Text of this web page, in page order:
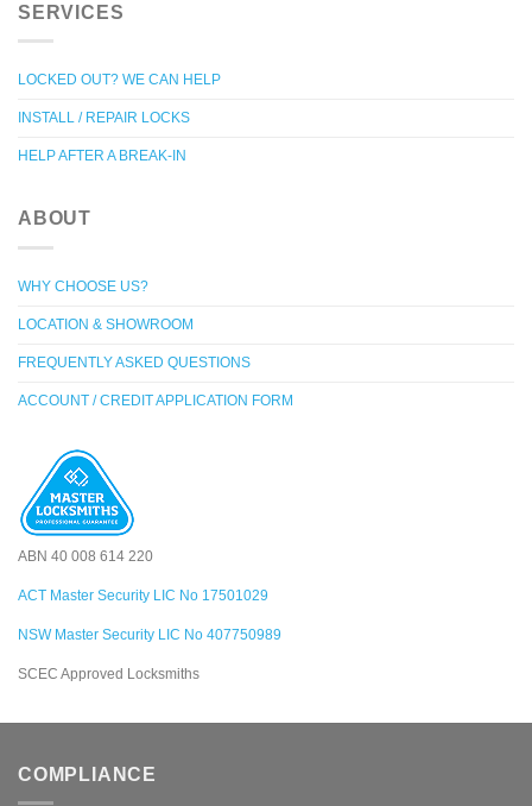
SERVICES
LOCKED OUT? WE CAN HELP
INSTALL / REPAIR LOCKS
HELP AFTER A BREAK-IN
ABOUT
WHY CHOOSE US?
LOCATION & SHOWROOM
FREQUENTLY ASKED QUESTIONS
ACCOUNT / CREDIT APPLICATION FORM
ABN 40 008 614 220
ACT Master Security LIC No 17501029
NSW Master Security LIC No 407750989
SCEC Approved Locksmiths
COMPLIANCE